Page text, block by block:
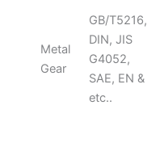
Metal
Gear
GB/T5216,
DIN, JIS
G4052,
SAE, EN &
etc..